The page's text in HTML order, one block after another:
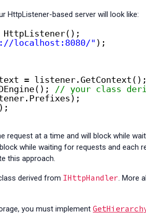
HttpListener-based server will look like:
HttpListener();
localhost:8080/" );
= listener.GetContext();
// your class
at a time and will block while
while waiting for requests and each
this approach.
derived from IHttpHandler. More
you must implement